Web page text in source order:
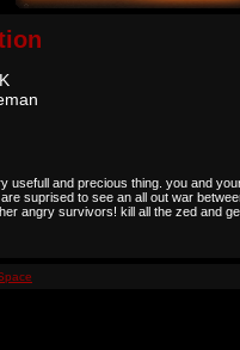
usefull and precious thing. you and
suprised to see an all out war
angry survivors! kill all the zed and